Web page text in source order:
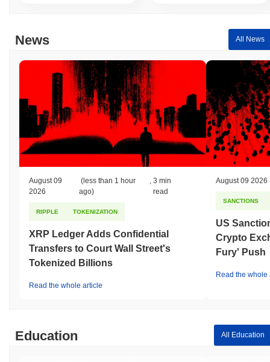
News All News
August 09
2026
(less than 1 hour
ago)
,3 min
read
RIPPLE TOKENIZATION
XRP Ledger Adds Confidential
Transfers to Court Wall Street's
Tokenized Billions
Read the whole article
August 09 2026
SANCTIONS
US
Crypto
Fury' Push
Read the whole
Education All Education